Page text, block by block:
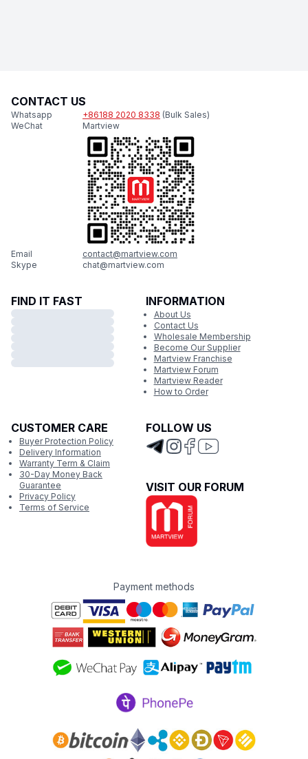
CONTACT US
Whatsapp +86188 2020 8338 (Bulk Sales)
WeChat
Martview
Email
contact@martview.com
Skype
chat@martview.com
FIND IT FAST INFORMATION
About Us
Contact Us
Wholesale Membership
Become Our Supplier
Martview Franchise
Martview Forum
Martview Reader
How to Order
CUSTOMER CARE
Buyer Protection Policy
Delivery Information
Warranty Term & Claim
30-Day Money Back
Guarantee
Privacy Policy
Terms of Service
FOLLOW US
VISIT OUR FORUM
Payment methods